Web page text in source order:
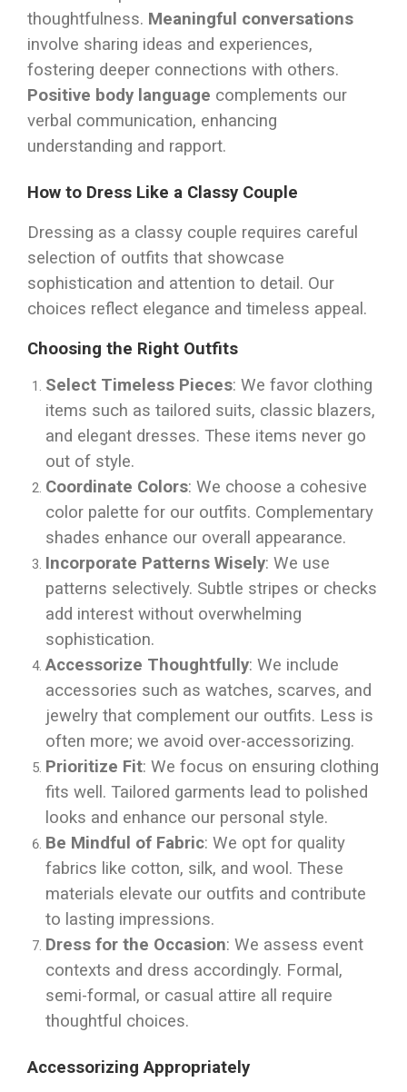
thoughtfulness. Meaningful conversations
involve sharing ideas and experiences,
fostering deeper connections with others.
Positive body language complements our
verbal communication, enhancing
understanding and rapport.
How to Dress Like a Classy Couple
Dressing as a classy couple requires careful
selection of outfits that showcase
sophistication and attention to detail. Our
choices reflect elegance and timeless appeal.
Choosing the Right Outfits
Select Timeless Pieces: We favor clothing
items such as tailored suits, classic blazers,
and elegant dresses. These items never go
out of style.
Coordinate Colors: We choose a cohesive
color palette for our outfits. Complementary
shades enhance our overall appearance.
Incorporate Patterns Wisely: We use
patterns selectively. Subtle stripes or checks
add interest without overwhelming
sophistication.
Accessorize Thoughtfully: We include
accessories such as watches, scarves, and
jewelry that complement our outfits. Less is
often more; we avoid over-accessorizing.
Prioritize Fit: We focus on ensuring clothing
fits well. Tailored garments lead to polished
looks and enhance our personal style.
Be Mindful of Fabric: We opt for quality
fabrics like cotton, silk, and wool. These
materials elevate our outfits and contribute
to lasting impressions.
Dress for the Occasion: We assess event
contexts and dress accordingly. Formal,
semi-formal, or casual attire all require
thoughtful choices.
Accessorizing Appropriately